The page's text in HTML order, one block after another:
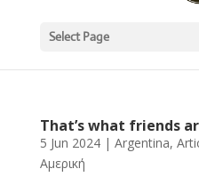
Select Page
That’s what friends
5 Jun 2024| Argentina,
Αμερική